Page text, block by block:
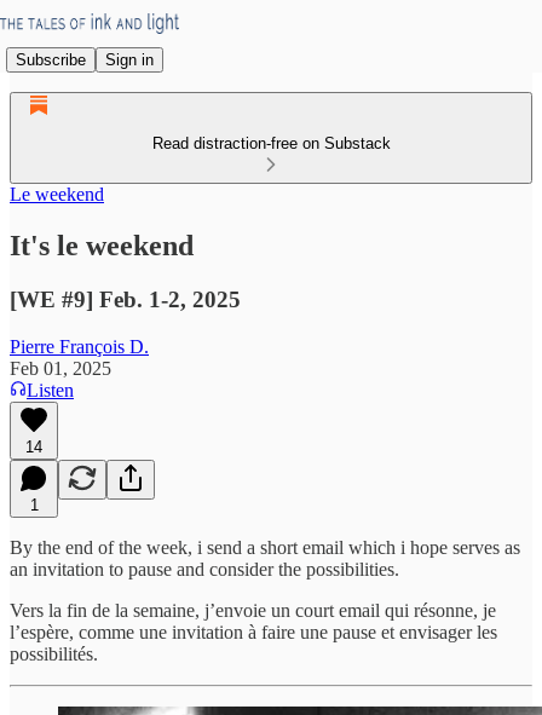
Subscribe Sign in
Read distraction-free on Substack
Le weekend
It's le weekend
[WE #9] Feb. 1-2, 2025
Pierre François D.
Feb 01, 2025
Listen
14
1
By the end of the week, i send a short email which i hope serves as
an invitation to pause and consider the possibilities.
Vers la fin de la semaine, j’envoie un court email qui résonne, je
l’espère, comme une invitation à faire une pause et envisager les
possibilités.